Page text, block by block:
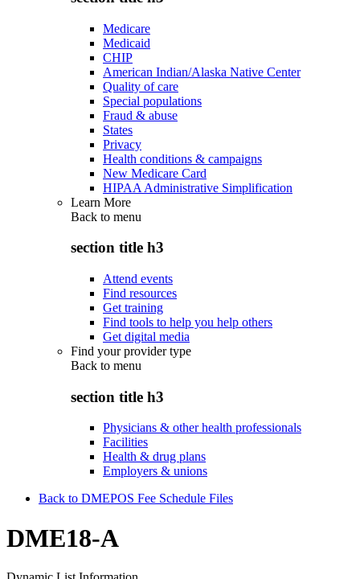
Medicare
Medicaid
CHIP
American Indian/Alaska Native Center
Quality of care
Special populations
Fraud & abuse
States
Privacy
Health conditions & campaigns
New Medicare Card
HIPAA Administrative Simplification
Learn More
Back to menu
section title h3
Attend events
Find resources
Get training
Find tools to help you help others
Get digital media
Find your provider type
Back to menu
section title h3
Physicians & other health professionals
Facilities
Health & drug plans
Employers & unions
Back to DMEPOS Fee Schedule Files
DME18-A